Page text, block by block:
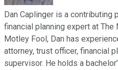
Dan Caplinger is a contributing
financial planning expert at
Motley Fool, Dan has
attorney, trust officer, financial
supervisor. He holds a